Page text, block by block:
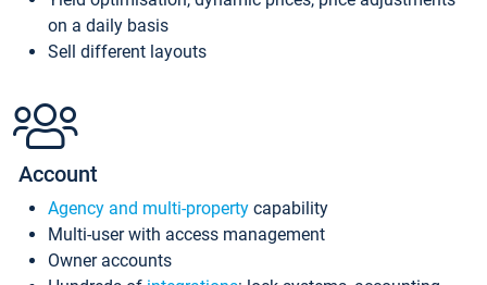
on a daily basis
Sell different layouts
Account
Agency and multi-property capability
Multi-user with access management
Owner accounts